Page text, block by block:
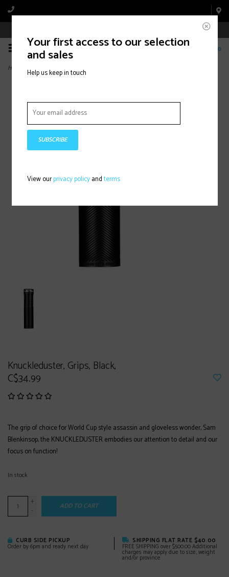
0
Home >Knuckleduster, Grips, Black,
Knuckleduster, Grips, Black,
C$34.99
The grip of choice for World Cup style assassin and gloveless wonder, Sam
Blenkinsop, the KNUCKLEDUSTER embodies our attention to detail and our
focus on function!
In stock
+
-
ADD TO CART
CURB SIDE PICKUP
Order by 6pm and ready next day
SHIPPING FLAT RATE $40.00
FREE SHIPPING over $500.00 Additional
charges may apply due to size, weight
and/or province
Your first access to our selection
and sales
Help us keep in touch
SUBSCRIBE
View ourprivacy policyandterms